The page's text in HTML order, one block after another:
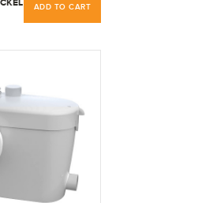
ADD TO CART